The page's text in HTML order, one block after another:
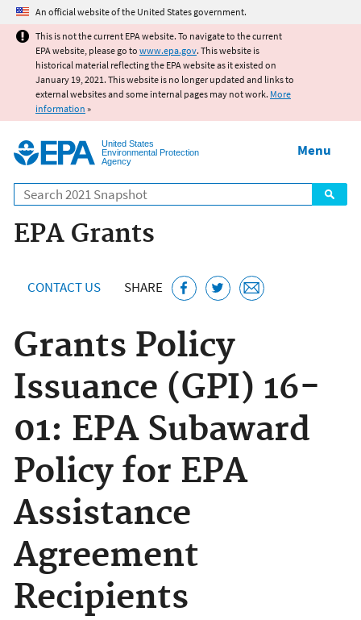
Jump to main content
An official website of the United States government.
This is not the current EPA website. To navigate to the current
EPA website, please go to www.epa.gov. This website is
historical material reflecting the EPA website as it existed on
January 19, 2021. This website is no longer updated and links to
external websites and some internal pages may not work. More
information »
United States
Environmental Protection
Agency
Search
Menu
EPA Grants
CONTACT US SHARE
Grants Policy
Issuance (GPI) 16-
01: EPA Subaward
Policy for EPA
Assistance
Agreement
Recipients